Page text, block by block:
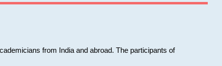
from India and abroad. The participants of